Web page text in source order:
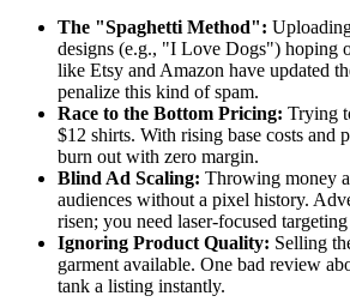
The "Spaghetti Method":
designs (e.g., "I Love Dogs") hoping
like Etsy and Amazon have updated
penalize this kind of spam.
Race to the Bottom Pricing: Trying
$12 shirts. With rising base costs and
burn out with zero margin.
Blind Ad Scaling: Throwing money
audiences without a pixel history.
risen; you need laser-focused
Ignoring Product Quality: Selling
garment available. One bad review
tank a listing instantly.